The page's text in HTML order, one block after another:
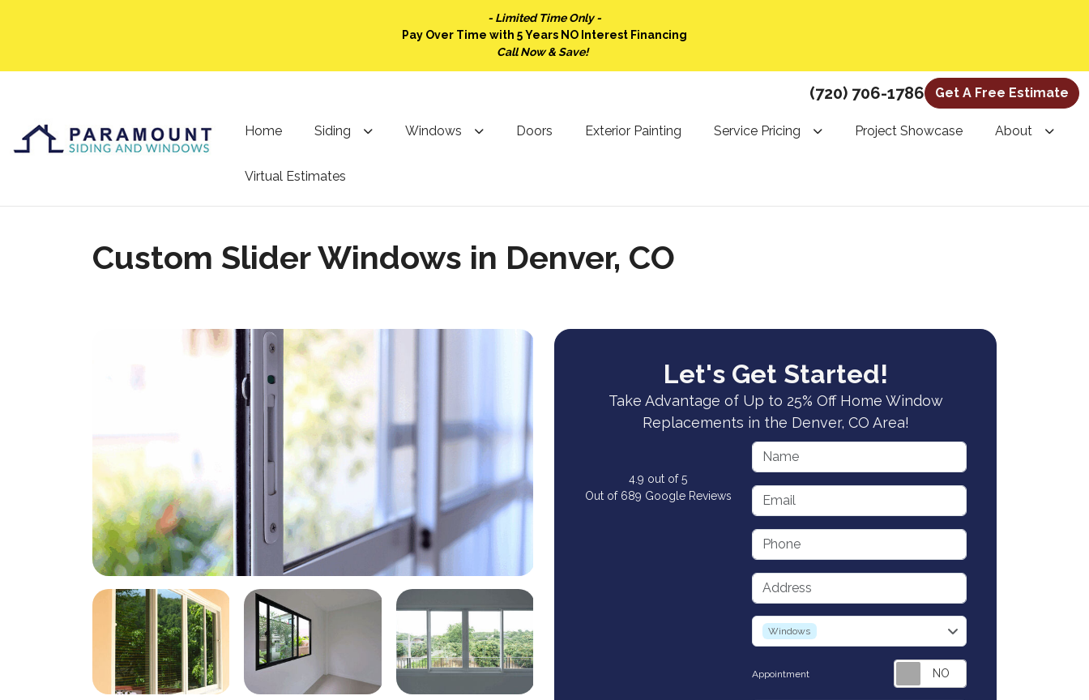
- Limited Time Only -
Pay Over Time with 5 Years NO Interest Financing
Call Now & Save!
(720) 706-1786 Get A Free Estimate
Home Siding Windows Doors Exterior Painting Service Pricing Project Showcase About
Virtual Estimates
Custom Slider Windows in Denver, CO
Let's Get Started!
Take Advantage of Up to 25% Off Home Window
Replacements in the Denver, CO Area!
Name
Email
Phone
Address
service
Windows
Appointment
4.9 out of5
Out of 689 Google Reviews